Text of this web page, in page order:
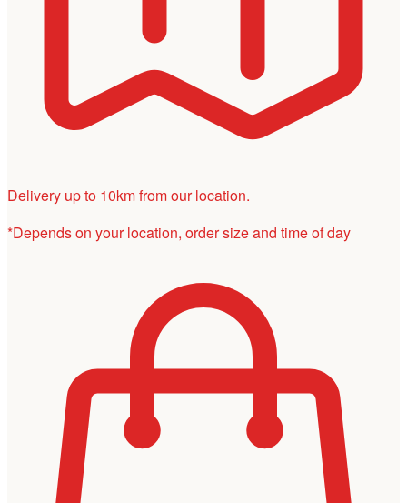
Delivery up to 10km from our location.
*Depends on your location, order size and time of day